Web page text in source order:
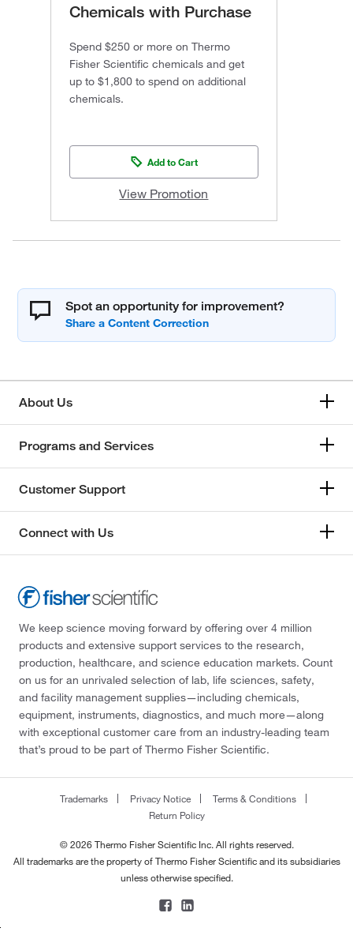
Chemicals with Purchase
Spend $250 or more on Thermo
Fisher Scientific chemicals and get
up to $1,800 to spend on additional
chemicals.
Add to Cart
View Promotion
Spot an opportunity for improvement?
About Us
Programs and Services
Customer Support
Connect with Us
We keep science moving forward by offering over 4 million
products and extensive support services to the research,
production, healthcare, and science education markets. Count
on us for an unrivaled selection of lab, life sciences, safety,
and facility management supplies—including chemicals,
equipment, instruments, diagnostics, and much more—along
with exceptional customer care from an industry-leading team
that’s proud to be part of Thermo Fisher Scientific.
Trademarks Privacy Notice
Terms & Conditions
Return Policy
© 2026 Thermo Fisher Scientific Inc. All rights reserved.
All trademarks are the property of Thermo Fisher Scientific and its subsidiaries
unless otherwise specified.